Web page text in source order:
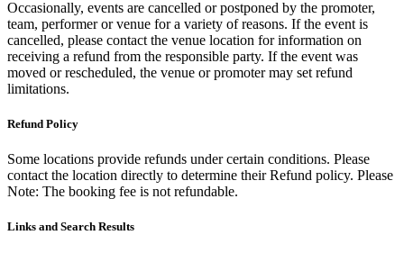
Occasionally, events are cancelled or postponed by the promoter,
team, performer or venue for a variety of reasons. If the event is
cancelled, please contact the venue location for information on
receiving a refund from the responsible party. If the event was
moved or rescheduled, the venue or promoter may set refund
limitations.
Refund Policy
Some locations provide refunds under certain conditions. Please
contact the location directly to determine their Refund policy. Please
Note: The booking fee is not refundable.
Links and Search Results